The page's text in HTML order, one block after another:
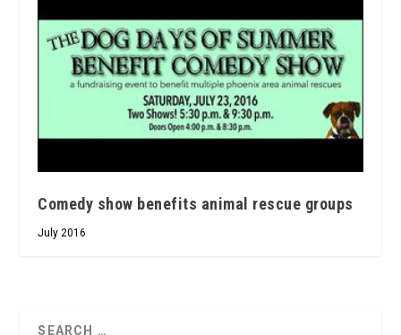
Comedy show benefits animal rescue groups
July 2016